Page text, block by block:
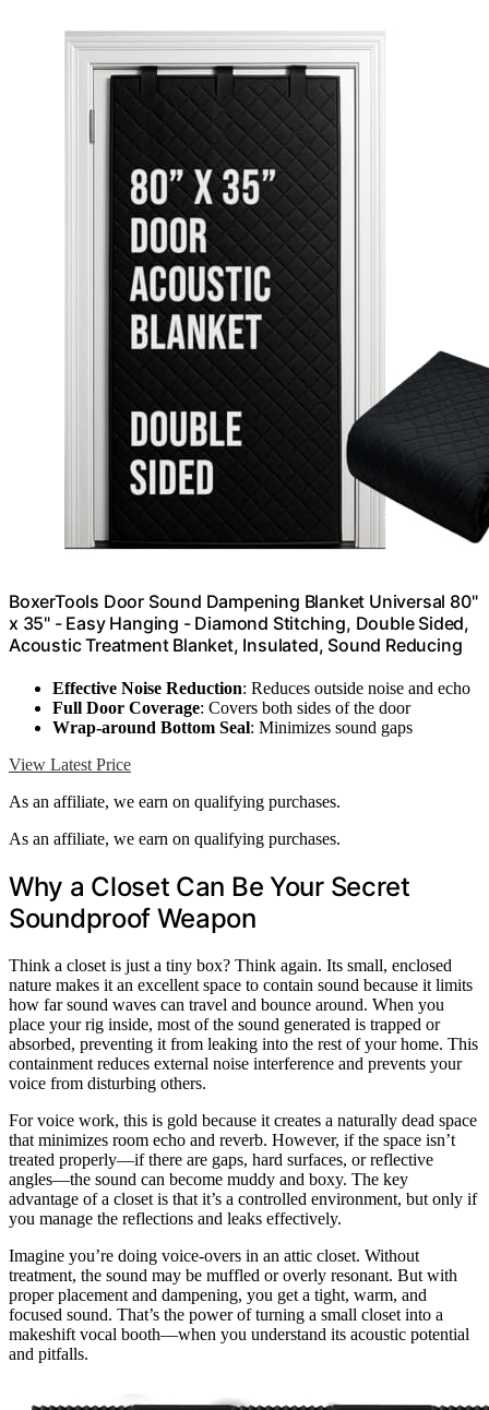
BoxerTools Door Sound Dampening Blanket Universal 80"
x 35" - Easy Hanging - Diamond Stitching, Double Sided,
Acoustic Treatment Blanket, Insulated, Sound Reducing
Effective Noise Reduction: Reduces outside noise and echo
Full Door Coverage: Covers both sides of the door
Wrap-around Bottom Seal: Minimizes sound gaps
View Latest Price
As an affiliate, we earn on qualifying purchases.
As an affiliate, we earn on qualifying purchases.
Why a Closet Can Be Your Secret
Soundproof Weapon
Think a closet is just a tiny box? Think again. Its small, enclosed
nature makes it an excellent space to contain sound because it limits
how far sound waves can travel and bounce around. When you
place your rig inside, most of the sound generated is trapped or
absorbed, preventing it from leaking into the rest of your home. This
containment reduces external noise interference and prevents your
voice from disturbing others.
For voice work, this is gold because it creates a naturally dead space
that minimizes room echo and reverb. However, if the space isn’t
treated properly—if there are gaps, hard surfaces, or reflective
angles—the sound can become muddy and boxy. The key
advantage of a closet is that it’s a controlled environment, but only if
you manage the reflections and leaks effectively.
Imagine you’re doing voice-overs in an attic closet. Without
treatment, the sound may be muffled or overly resonant. But with
proper placement and dampening, you get a tight, warm, and
focused sound. That’s the power of turning a small closet into a
makeshift vocal booth—when you understand its acoustic potential
and pitfalls.